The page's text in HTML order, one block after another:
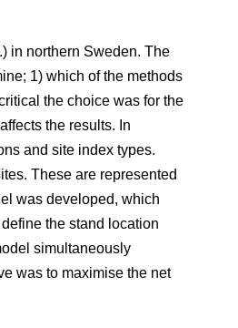
in northern Sweden. The
1) which of the methods
the choice was for the
the results. In
and site index types.
These are represented
was developed, which
the stand location
simultaneously
was to maximise the net